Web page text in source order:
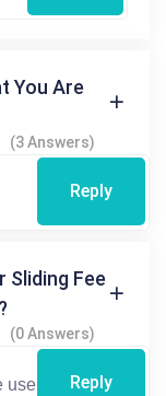
You Are
(3 Answers)
Reply
Sliding Fee
(0 Answers)
Reply